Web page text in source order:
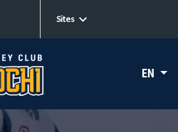
Sites
EN